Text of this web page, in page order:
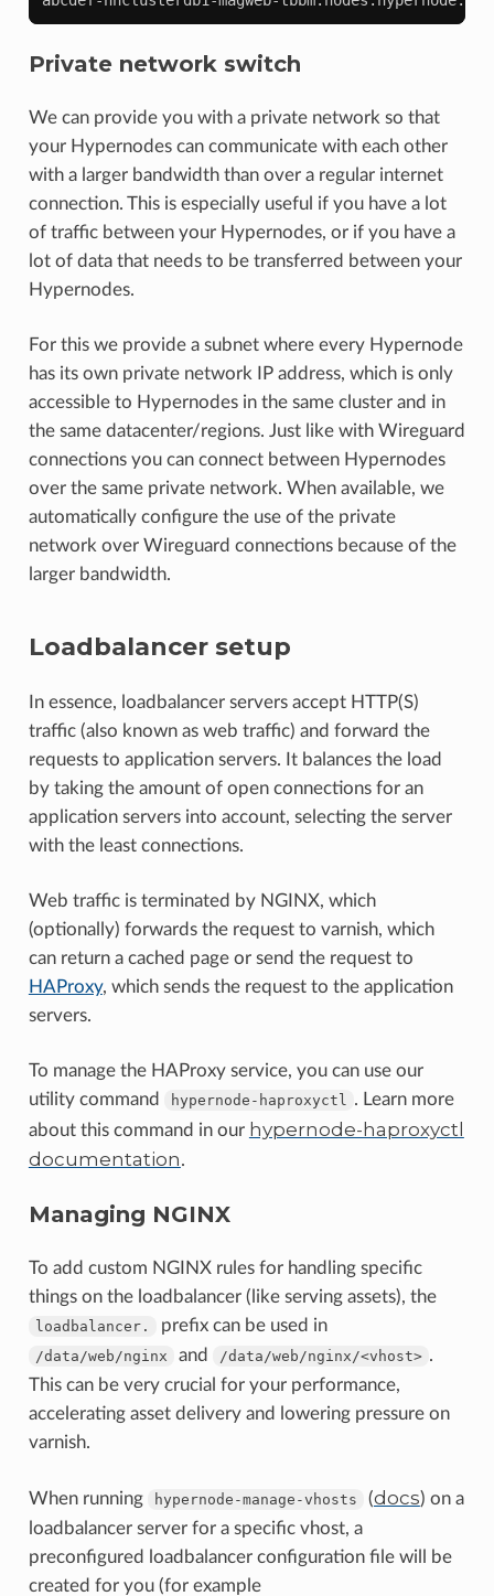
Private network switch
We can provide you with a private network so that
your Hypernodes can communicate with each other
with a larger bandwidth than over a regular internet
connection. This is especially useful if you have a lot
of traffic between your Hypernodes, or if you have a
lot of data that needs to be transferred between your
Hypernodes.
For this we provide a subnet where every Hypernode
has its own private network IP address, which is only
accessible to Hypernodes in the same cluster and in
the same datacenter/regions. Just like with Wireguard
connections you can connect between Hypernodes
over the same private network. When available, we
automatically configure the use of the private
network over Wireguard connections because of the
larger bandwidth.
Loadbalancer setup
In essence, loadbalancer servers accept HTTP(S)
traffic (also known as web traffic) and forward the
requests to application servers. It balances the load
by taking the amount of open connections for an
application servers into account, selecting the server
with the least connections.
Web traffic is terminated by NGINX, which
(optionally) forwards the request to varnish, which
can return a cached page or send the request to
HAProxy, which sends the request to the application
servers.
To manage the HAProxy service, you can use our
utility command
hypernode-haproxyctl
. Learn more
about this command in our hypernode-haproxyctl
documentation.
Managing NGINX
To add custom NGINX rules for handling specific
things on the loadbalancer (like serving assets), the
loadbalancer. prefix can be used in
/data/web/nginx and /data/web/nginx/<vhost> .
This can be very crucial for your performance,
accelerating asset delivery and lowering pressure on
varnish.
When running hypernode-manage-vhosts (docs) on a
loadbalancer server for a specific vhost, a
preconfigured loadbalancer configuration file will be
created for you (for example